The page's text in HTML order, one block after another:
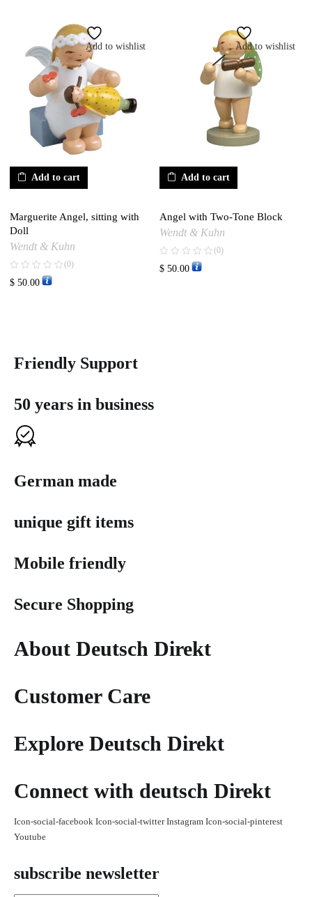
Add to wishlist
Add to cart
Marguerite Angel, sitting with
Doll
Wendt & Kuhn
(0)
$ 50.00
Add to wishlist
Add to cart
Angel with Two-Tone Block
Wendt & Kuhn
(0)
$ 50.00
Friendly Support
50 years in business
German made
unique gift items
Mobile friendly
Secure Shopping
About Deutsch Direkt
Customer Care
Explore Deutsch Direkt
Connect with deutsch Direkt
Icon-social-facebook Icon-social-twitterInstagram Icon-social-pinterest
Youtube
subscribe newsletter